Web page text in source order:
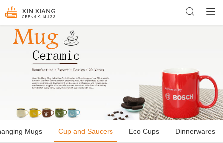
Mugs Cup and Saucers Eco Cups Dinnerwares